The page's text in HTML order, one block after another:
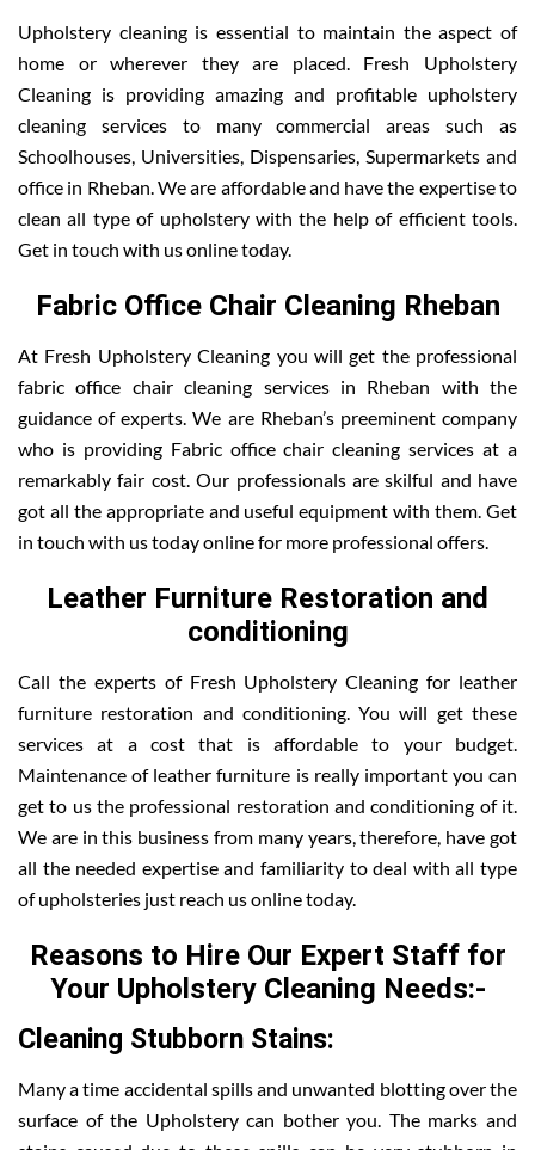
Upholstery cleaning is essential to maintain the aspect of
home or wherever they are placed. Fresh Upholstery
Cleaning is providing amazing and profitable upholstery
cleaning services to many commercial areas such as
Schoolhouses, Universities, Dispensaries, Supermarkets and
office in Rheban. We are affordable and have the expertise to
clean all type of upholstery with the help of efficient tools.
Get in touch with us online today.
Fabric Office Chair Cleaning Rheban
At Fresh Upholstery Cleaning you will get the professional
fabric office chair cleaning services in Rheban with the
guidance of experts. We are Rheban’s preeminent company
who is providing Fabric office chair cleaning services at a
remarkably fair cost. Our professionals are skilful and have
got all the appropriate and useful equipment with them. Get
in touch with us today online for more professional offers.
Leather Furniture Restoration and
conditioning
Call the experts of Fresh Upholstery Cleaning for leather
furniture restoration and conditioning. You will get these
services at a cost that is affordable to your budget.
Maintenance of leather furniture is really important you can
get to us the professional restoration and conditioning of it.
We are in this business from many years, therefore, have got
all the needed expertise and familiarity to deal with all type
of upholsteries just reach us online today.
Reasons to Hire Our Expert Staff for
Your Upholstery Cleaning Needs:-
Cleaning Stubborn Stains:
Many a time accidental spills and unwanted blotting over the
surface of the Upholstery can bother you. The marks and